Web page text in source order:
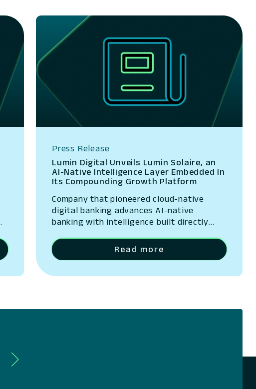
Press Release
Lumin Digital Unveils Lumin Solaire, an
AI-Native Intelligence Layer Embedded In
Its Compounding Growth Platform
Company that pioneered cloud-native
digital banking advances AI-native
banking with intelligence built directly
May 13, 2026 – Lumin Digital, the
Compounding Growth Platform for banks
Solaire, an AI-native intelligence layer
Read more